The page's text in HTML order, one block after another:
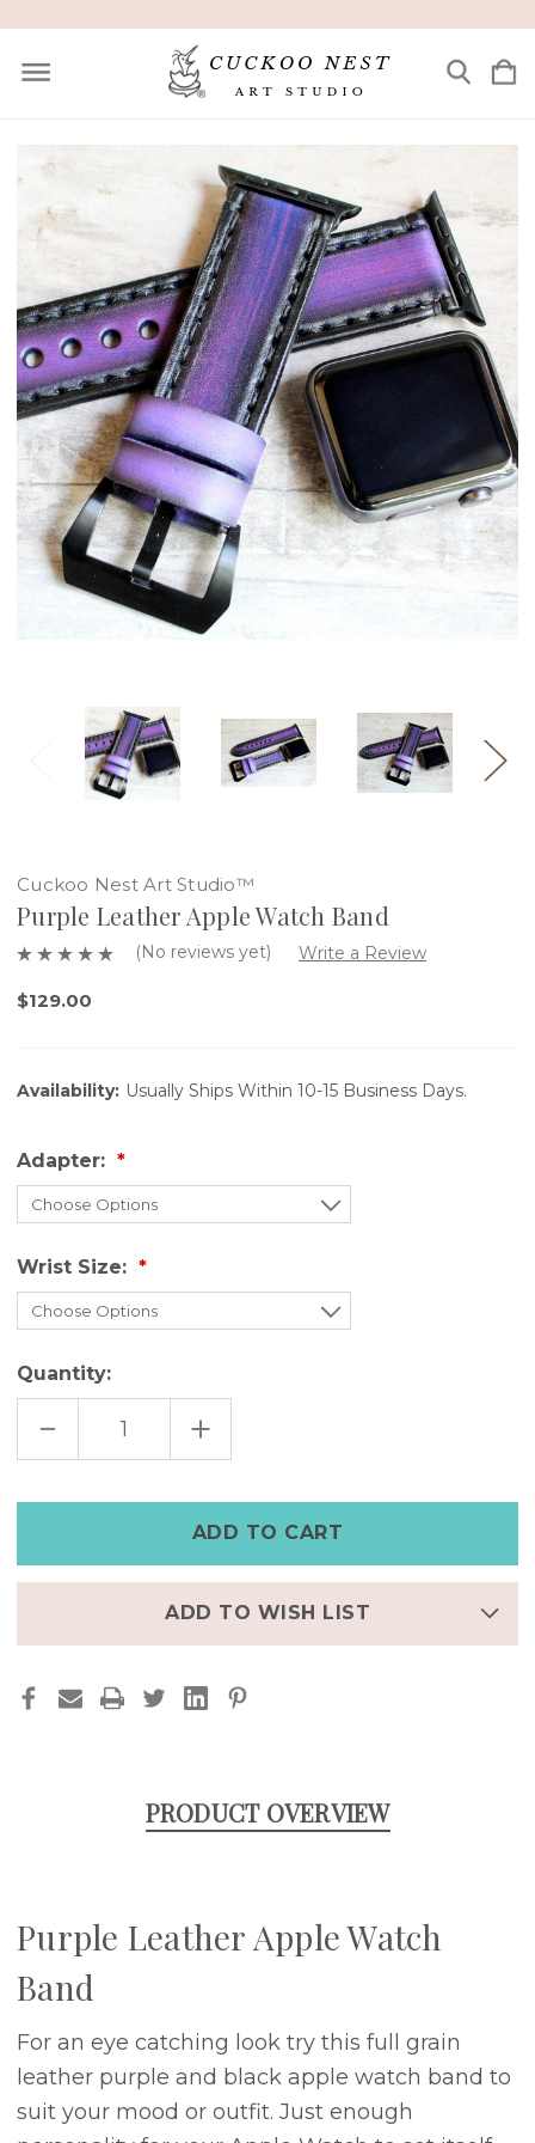
Cuckoo Nest Art Studio™
Purple Leather Apple Watch Band
(No reviews yet) Write a Review
$129.00
Availability: Usually Ships Within 10-15 Business Days.
Adapter:
Wrist Size:
Quantity:
DECREASE
OF
INCREASE
QUANTITY
OF
WATCH
BAND
ADD TO WISH LIST
PRODUCT OVERVIEW
Purple Leather Apple Watch
Band
For an eye catching look try this full grain
leather purple and black apple watch band to
suit your mood or outfit. Just enough